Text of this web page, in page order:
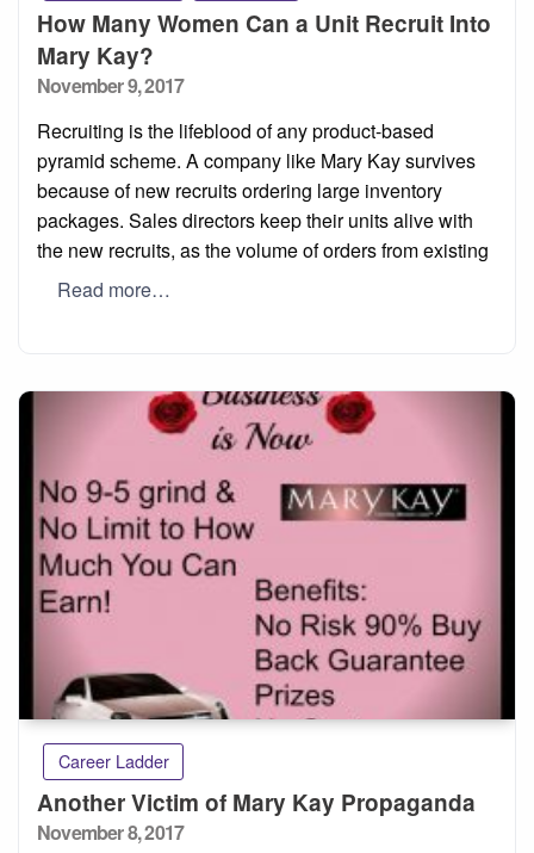
How Many Women Can a Unit Recruit Into
Mary Kay?
Posted
November 9, 2017
Recruiting is the lifeblood of any product-based
pyramid scheme. A company like Mary Kay survives
because of new recruits ordering large inventory
packages. Sales directors keep their units alive with
the new recruits, as the volume of orders from existing
Read more…
Career Ladder
Another Victim of Mary Kay Propaganda
Posted
November 8, 2017